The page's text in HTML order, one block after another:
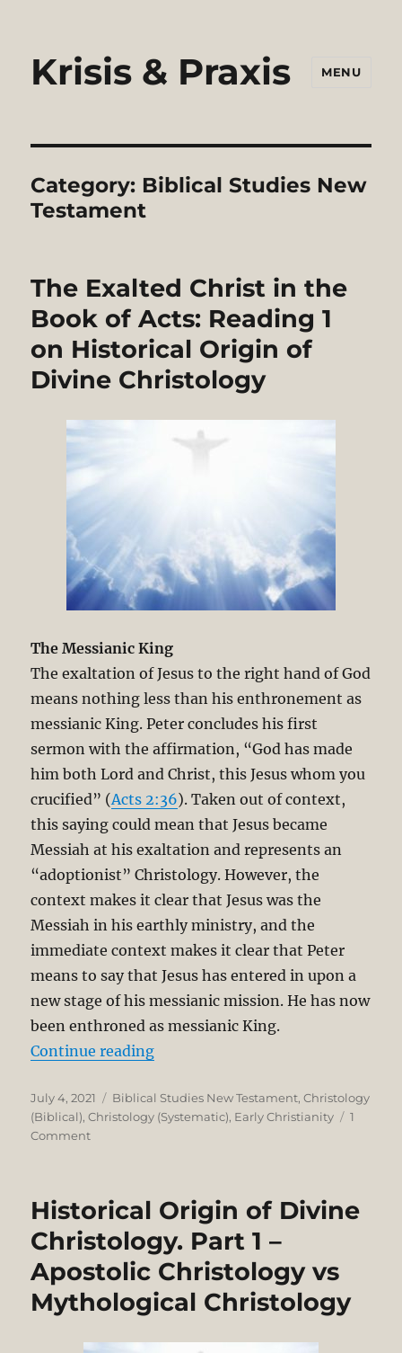
Krisis & Praxis MENU
Category: Biblical Studies New
Testament
The Exalted Christ in the
Book of Acts: Reading 1
on Historical Origin of
Divine Christology
The Messianic King
The exaltation of Jesus to the right hand of God
means nothing less than his enthronement as
messianic King. Peter concludes his first
sermon with the affirmation, “God has made
him both Lord and Christ, this Jesus whom you
crucified” (Acts 2:36). Taken out of context,
this saying could mean that Jesus became
Messiah at his exaltation and represents an
“adoptionist” Christology. However, the
context makes it clear that Jesus was the
Messiah in his earthly ministry, and the
immediate context makes it clear that Peter
means to say that Jesus has entered in upon a
new stage of his messianic mission. He has now
been enthroned as messianic King.
Continue reading“The Exalted Christ in the Book
Posted
on
July 4, 2021 Categories
Biblical Studies New Testament,Christology
(Biblical),Christology (Systematic), Early Christianity
1
Commenton
in
Book
of
Acts:
Reading
on
Historical Origin of Divine
Christology. Part 1 –
Apostolic Christology vs
Mythological Christology